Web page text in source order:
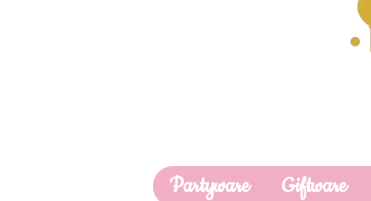
Partyware Giftware